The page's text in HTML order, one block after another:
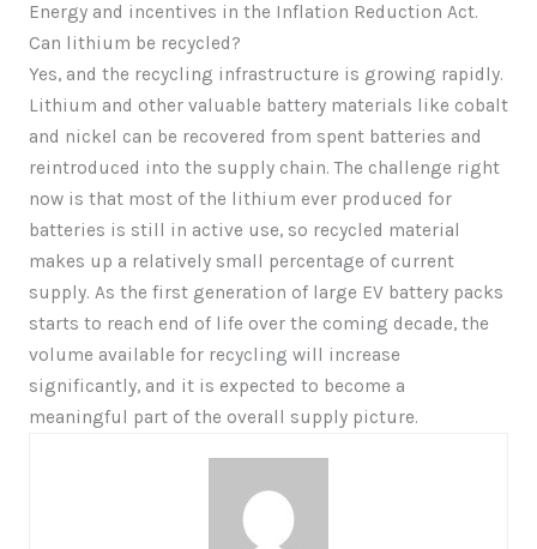
Energy and incentives in the Inflation Reduction Act.
Can lithium be recycled?
Yes, and the recycling infrastructure is growing rapidly.
Lithium and other valuable battery materials like cobalt
and nickel can be recovered from spent batteries and
reintroduced into the supply chain. The challenge right
now is that most of the lithium ever produced for
batteries is still in active use, so recycled material
makes up a relatively small percentage of current
supply. As the first generation of large EV battery packs
starts to reach end of life over the coming decade, the
volume available for recycling will increase
significantly, and it is expected to become a
meaningful part of the overall supply picture.